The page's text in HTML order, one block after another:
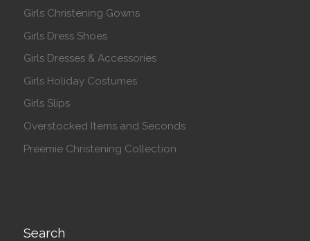
Girls Christening Gowns
Girls Dress Shoes
Girls Dresses & Accessories
Girls Holiday Costumes
Girls Slips
Overstocked Items and Seconds
Preemie Christening Collection
Search